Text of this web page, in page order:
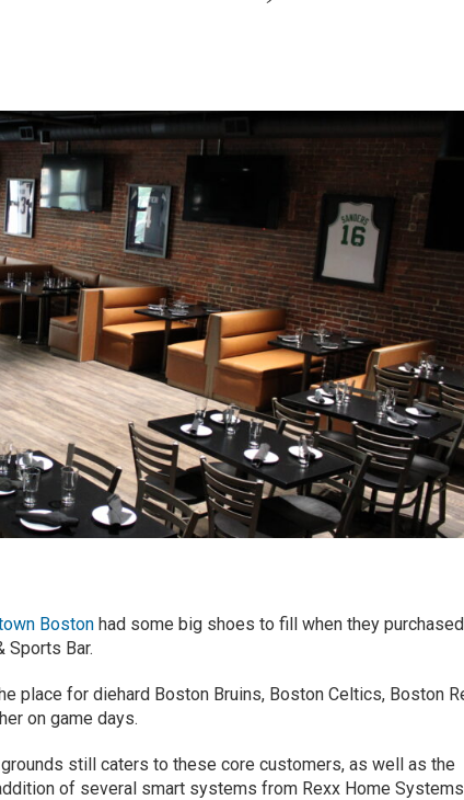
Boston had some big shoes to fill when they purchased
Sports Bar.
place for diehard Boston Bruins, Boston Celtics, Boston
on game days.
still caters to these core customers, as well as the
of several smart systems from Rexx Home Systems